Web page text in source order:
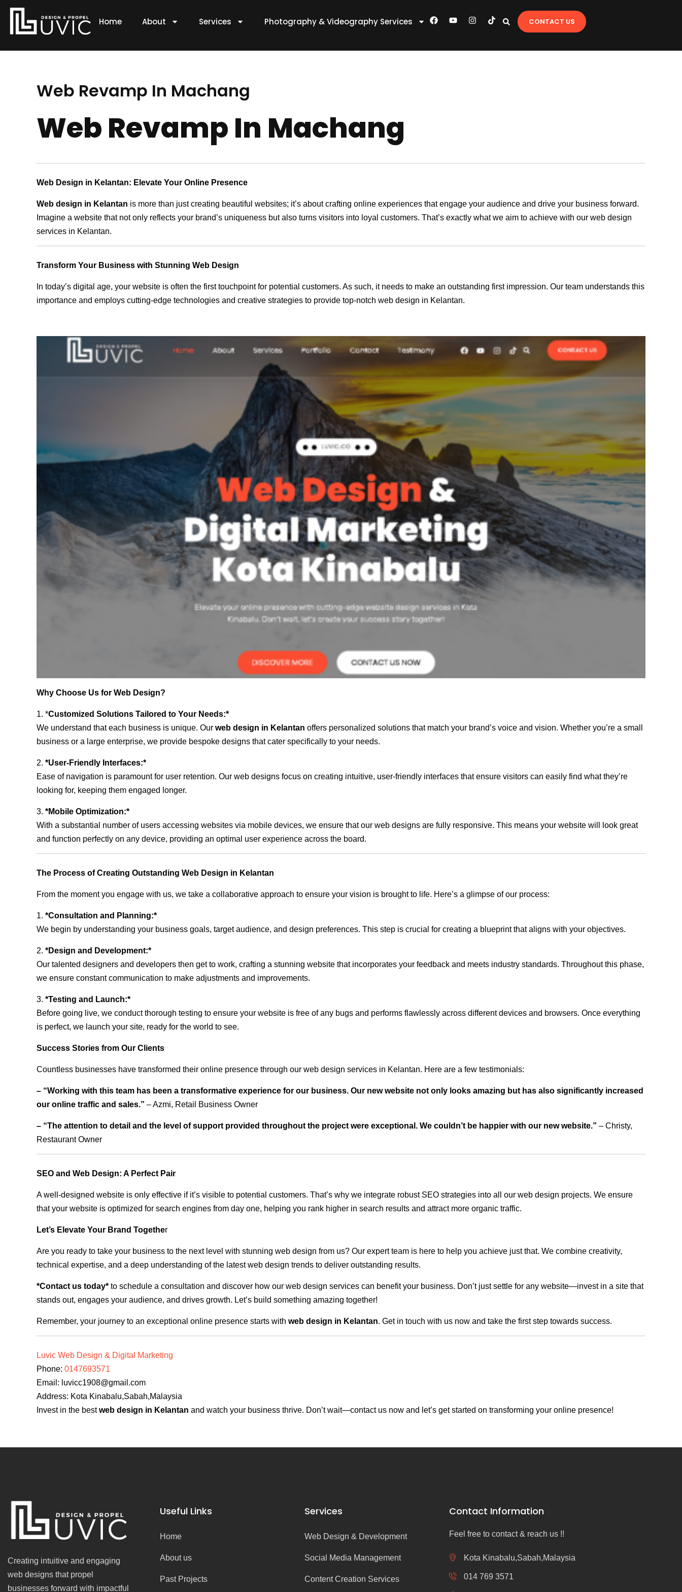
Skip
content
Home About Services Photography & Videography Services
F
a
b
Y
o
u
I
n
a
T
i
o
CONTACT US
Web Revamp In Machang
Web Revamp In Machang
Web Design in Kelantan: Elevate Your Online Presence
Web design in Kelantan is more than just creating beautiful websites; it’s about crafting online experiences that engage your audience and drive your business forward.
Imagine a website that not only reflects your brand’s uniqueness but also turns visitors into loyal customers. That’s exactly what we aim to achieve with our web design
services in Kelantan.
Transform Your Business with Stunning Web Design
In today’s digital age, your website is often the first touchpoint for potential customers. As such, it needs to make an outstanding first impression. Our team understands this
importance and employs cutting-edge technologies and creative strategies to provide top-notch web design in Kelantan.
Why Choose Us for Web Design?
1. *Customized Solutions Tailored to Your Needs:*
We understand that each business is unique. Our web design in Kelantan offers personalized solutions that match your brand’s voice and vision. Whether you’re a small
business or a large enterprise, we provide bespoke designs that cater specifically to your needs.
2. *User-Friendly Interfaces:*
Ease of navigation is paramount for user retention. Our web designs focus on creating intuitive, user-friendly interfaces that ensure visitors can easily find what they’re
looking for, keeping them engaged longer.
3. *Mobile Optimization:*
With a substantial number of users accessing websites via mobile devices, we ensure that our web designs are fully responsive. This means your website will look great
and function perfectly on any device, providing an optimal user experience across the board.
The Process of Creating Outstanding Web Design in Kelantan
From the moment you engage with us, we take a collaborative approach to ensure your vision is brought to life. Here’s a glimpse of our process:
1. *Consultation and Planning:*
We begin by understanding your business goals, target audience, and design preferences. This step is crucial for creating a blueprint that aligns with your objectives.
2. *Design and Development:*
Our talented designers and developers then get to work, crafting a stunning website that incorporates your feedback and meets industry standards. Throughout this phase,
we ensure constant communication to make adjustments and improvements.
3. *Testing and Launch:*
Before going live, we conduct thorough testing to ensure your website is free of any bugs and performs flawlessly across different devices and browsers. Once everything
is perfect, we launch your site, ready for the world to see.
Success Stories from Our Clients
Countless businesses have transformed their online presence through our web design services in Kelantan. Here are a few testimonials:
– “Working with this team has been a transformative experience for our business. Our new website not only looks amazing but has also significantly increased
our online traffic and sales.” – Azmi, Retail Business Owner
– “The attention to detail and the level of support provided throughout the project were exceptional. We couldn’t be happier with our new website.” – Christy,
Restaurant Owner
SEO and Web Design: A Perfect Pair
A well-designed website is only effective if it’s visible to potential customers. That’s why we integrate robust SEO strategies into all our web design projects. We ensure
that your website is optimized for search engines from day one, helping you rank higher in search results and attract more organic traffic.
Let’s Elevate Your Brand Together
Are you ready to take your business to the next level with stunning web design from us? Our expert team is here to help you achieve just that. We combine creativity,
technical expertise, and a deep understanding of the latest web design trends to deliver outstanding results.
*Contact us today* to schedule a consultation and discover how our web design services can benefit your business. Don’t just settle for any website—invest in a site that
stands out, engages your audience, and drives growth. Let’s build something amazing together!
Remember, your journey to an exceptional online presence starts with web design in Kelantan. Get in touch with us now and take the first step towards success.
Luvic Web Design & Digital Marketing
Phone: 0147693571
Email: luvicc1908@gmail.com
Address: Kota Kinabalu,Sabah,Malaysia
Invest in the bestweb design in Kelantan and watch your business thrive. Don’t wait—contact us now and let’s get started on transforming your online presence!
Creating intuitive and engaging
web designs that propel
businesses forward with impactful
Useful Links
Home
About us
Past Projects
Services
Web Design & Development
Social Media Management
Content Creation Services
Contact Information
Feel free to contact & reach us !!
Kota Kinabalu,Sabah,Malaysia
014 769 3571